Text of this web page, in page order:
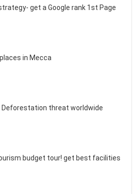
get a Google rank 1st Page
in Mecca
Deforestation threat worldwide
budget tour! get best facilities